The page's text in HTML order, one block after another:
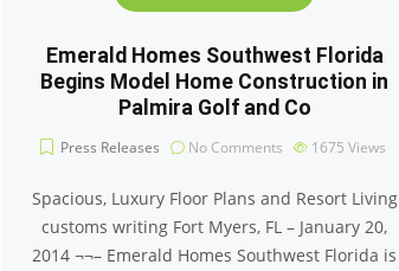
Emerald Homes Southwest Florida
Begins Model Home Construction in
Palmira Golf and Co
Press Releases No Comments 1675 Views
Spacious, Luxury Floor Plans and Resort Living
customs writing Fort Myers, FL – January 20,
2014 ¬¬– Emerald Homes Southwest Florida is